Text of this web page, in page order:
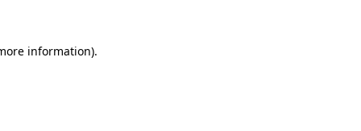
information).